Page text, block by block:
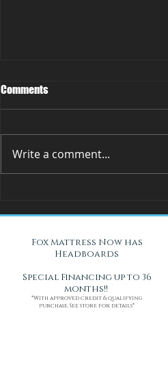
Comments
Write a comment...
Fox Mattress Now has
Headboards
Special Financing up to 36
months!!
*With approved credit & qualifying
purchase. See store for details*